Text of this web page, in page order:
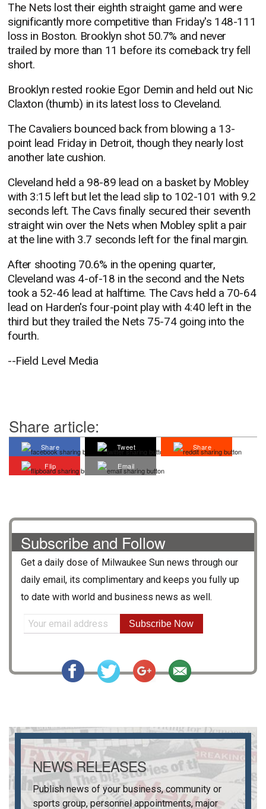
The Nets lost their eighth straight game and were
significantly more competitive than Friday's 148-111
loss in Boston. Brooklyn shot 50.7% and never
trailed by more than 11 before its comeback try fell
short.
Brooklyn rested rookie Egor Demin and held out Nic
Claxton (thumb) in its latest loss to Cleveland.
The Cavaliers bounced back from blowing a 13-
point lead Friday in Detroit, though they nearly lost
another late cushion.
Cleveland held a 98-89 lead on a basket by Mobley
with 3:15 left but let the lead slip to 102-101 with 9.2
seconds left. The Cavs finally secured their seventh
straight win over the Nets when Mobley split a pair
at the line with 3.7 seconds left for the final margin.
After shooting 70.6% in the opening quarter,
Cleveland was 4-of-18 in the second and the Nets
took a 52-46 lead at halftime. The Cavs held a 70-64
lead on Harden's four-point play with 4:40 left in the
third but they trailed the Nets 75-74 going into the
fourth.
--Field Level Media
Share article:
Share Tweet
Share
Flip
Email
Subscribe and Follow
Get a daily dose of Milwaukee Sun news through our
daily email, its complimentary and keeps you fully up
to date with world and business news as well.
Subscribe Now
NEWS RELEASES
Publish news of your business, community or
sports group, personnel appointments, major